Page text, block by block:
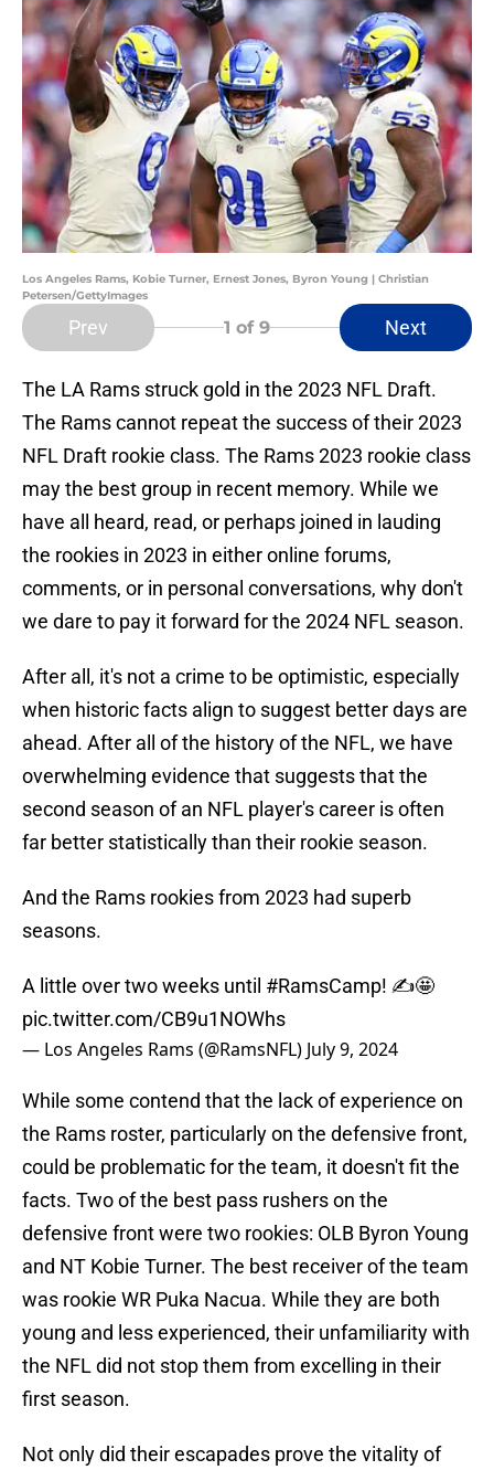
Los Angeles Rams, Kobie Turner, Ernest Jones, Byron Young | Christian
Petersen/GettyImages
Prev 1 of 9 Next
The LA Rams struck gold in the 2023 NFL Draft.
The Rams cannot repeat the success of their 2023
NFL Draft rookie class. The Rams 2023 rookie class
may the best group in recent memory. While we
have all heard, read, or perhaps joined in lauding
the rookies in 2023 in either online forums,
comments, or in personal conversations, why don't
we dare to pay it forward for the 2024 NFL season.
After all, it's not a crime to be optimistic, especially
when historic facts align to suggest better days are
ahead. After all of the history of the NFL, we have
overwhelming evidence that suggests that the
second season of an NFL player's career is often
far better statistically than their rookie season.
And the Rams rookies from 2023 had superb
seasons.
A little over two weeks until #RamsCamp! ✍️🤩
pic.twitter.com/CB9u1NOWhs
— Los Angeles Rams (@RamsNFL) July 9, 2024
While some contend that the lack of experience on
the Rams roster, particularly on the defensive front,
could be problematic for the team, it doesn't fit the
facts. Two of the best pass rushers on the
defensive front were two rookies: OLB Byron Young
and NT Kobie Turner. The best receiver of the team
was rookie WR Puka Nacua. While they are both
young and less experienced, their unfamiliarity with
the NFL did not stop them from excelling in their
first season.
Not only did their escapades prove the vitality of